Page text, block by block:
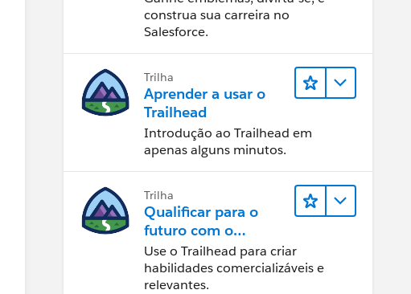
construa sua carreira no
Salesforce.
Trilha
Aprender a usar o
Trailhead
Introdução ao Trailhead em
apenas alguns minutos.
Trilha
Qualificar para o
futuro com o
Trailhead
Use o Trailhead para criar
habilidades comercializáveis e
relevantes.